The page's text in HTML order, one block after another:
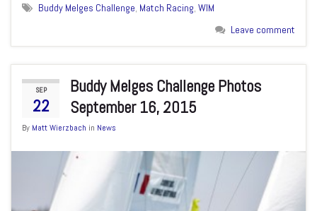
Buddy Melges Challenge, Match Racing, WIM
Leave comment
SEP
22
Buddy Melges Challenge Photos
September 16, 2015
By Matt Wierzbach in News